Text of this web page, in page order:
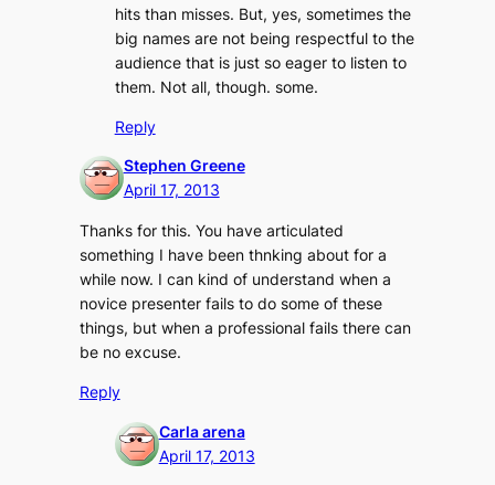
hits than misses. But, yes, sometimes the
big names are not being respectful to the
audience that is just so eager to listen to
them. Not all, though. some.
Reply
Stephen Greene
April 17, 2013
Thanks for this. You have articulated
something I have been thnking about for a
while now. I can kind of understand when a
novice presenter fails to do some of these
things, but when a professional fails there can
be no excuse.
Reply
Carla arena
April 17, 2013